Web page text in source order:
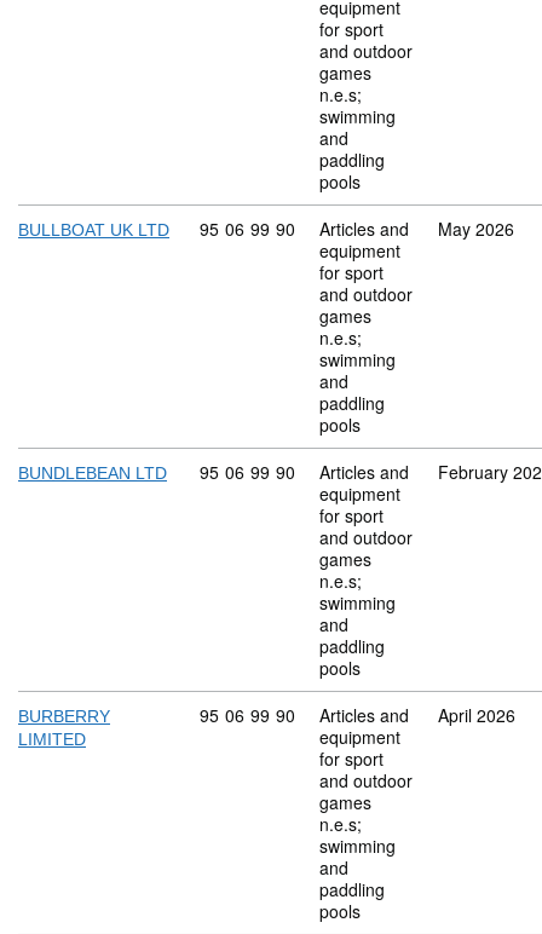
equipment
for sport
and outdoor
games
n.e.s;
swimming
and
paddling
pools
BULLBOAT UK LTD Commodity code: 95 06 99 90
95 06 99 90
Articles and
equipment
for sport
and outdoor
games
n.e.s;
swimming
and
paddling
pools
May 2026
BUNDLEBEAN LTD Commodity code: 95 06 99 90
95 06 99 90
Articles and
equipment
for sport
and outdoor
games
n.e.s;
swimming
and
paddling
pools
February
BURBERRY
LIMITED
Commodity code: 95 06 99 90
95 06 99 90
Articles and
equipment
for sport
and outdoor
games
n.e.s;
swimming
and
paddling
pools
April 2026